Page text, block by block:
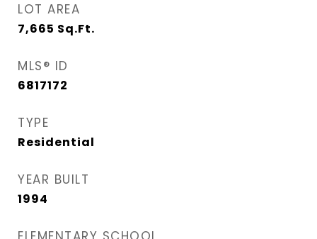
LOT AREA
7,665 Sq.Ft.
MLS® ID
6817172
TYPE
Residential
YEAR BUILT
1994